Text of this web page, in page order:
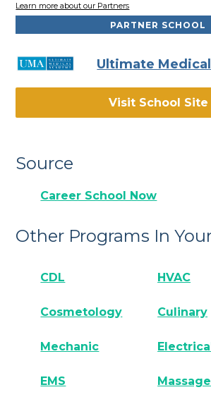
Learn more about our Partners
PARTNER SCHOOL
Ultimate
Visit School Site
Source
Career School Now
Other Programs In
CDL HVAC
Cosmetology Culinary
Mechanic
EMS Massage